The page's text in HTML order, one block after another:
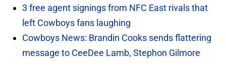
3 free agent signings from NFC East rivals that
left Cowboys fans laughing
Cowboys News: Brandin Cooks sends flattering
message to CeeDee Lamb, Stephon Gilmore